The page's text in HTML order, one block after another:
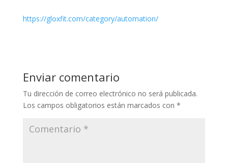
https://gloxfit.com/category/automation/
Enviar comentario
Tu dirección de correo electrónico no será publicada.
Los campos obligatorios están marcados con *